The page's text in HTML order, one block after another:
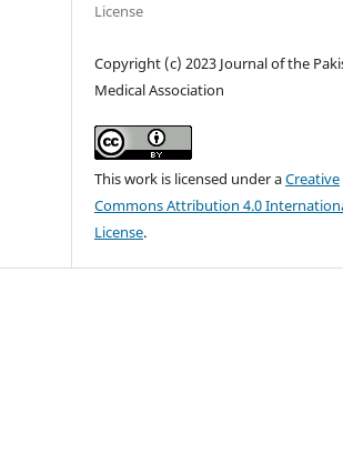
License
Copyright (c) 2023 Journal of the
Medical Association
This work is licensed under aCreative
Commons Attribution 4.0
License.